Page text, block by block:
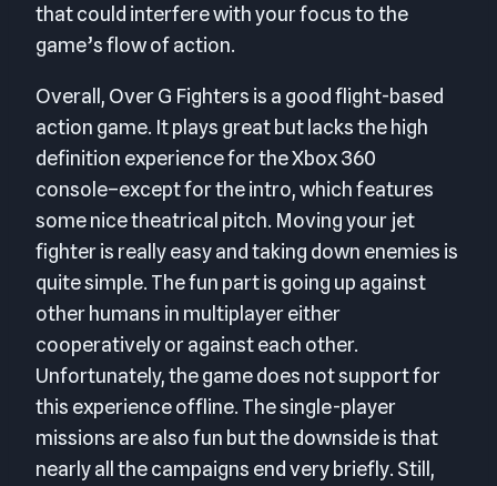
that could interfere with your focus to the
game’s flow of action.
Overall, Over G Fighters is a good flight-based
action game. It plays great but lacks the high
definition experience for the Xbox 360
console–except for the intro, which features
some nice theatrical pitch. Moving your jet
fighter is really easy and taking down enemies is
quite simple. The fun part is going up against
other humans in multiplayer either
cooperatively or against each other.
Unfortunately, the game does not support for
this experience offline. The single-player
missions are also fun but the downside is that
nearly all the campaigns end very briefly. Still,